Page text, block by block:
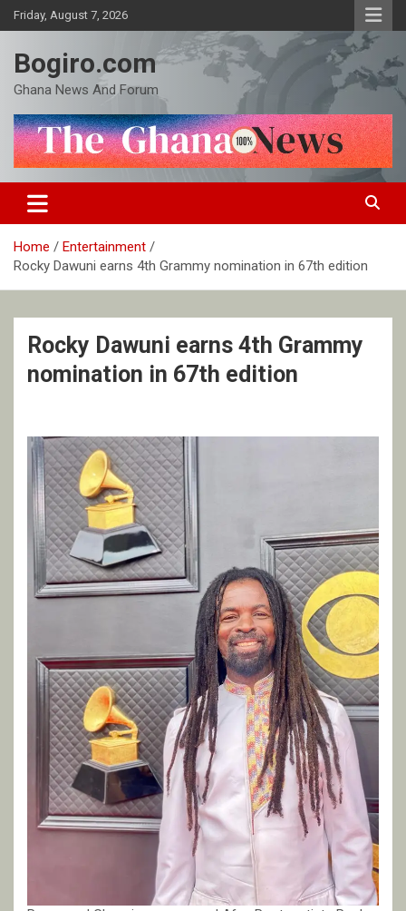
Skip
to
Friday, August 7, 2026
Bogiro.com
Ghana News And Forum
Home
Entertainment
Rocky Dawuni earns 4th Grammy nomination in 67th edition
Rocky Dawuni earns 4th Grammy
nomination in 67th edition